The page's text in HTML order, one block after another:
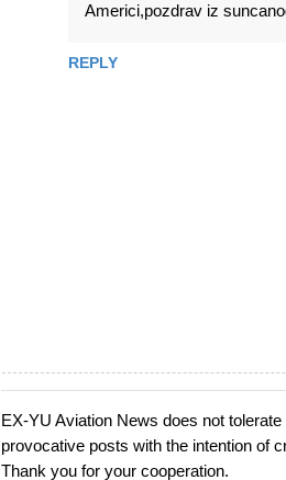
Americi,pozdrav iz
REPLY
P
o
s
EX-YU Aviation News does not
provocative posts with the intention of
Thank you for your cooperation.